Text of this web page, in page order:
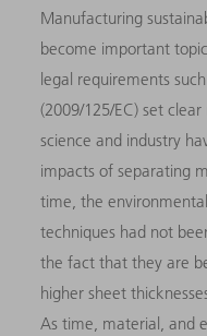
Manufacturing
become important
legal requirements
(2009/125/EC) set
science and industry
impacts of separating
time, the
techniques had not
the fact that they are
higher sheet
As time, material, and